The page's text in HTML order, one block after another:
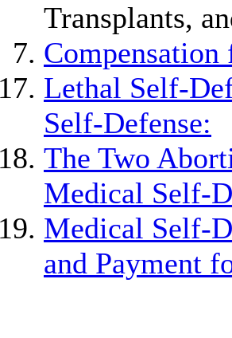
Transplants,
Lethal Self-
Self-Defense:
The Two
Medical Self-
Medical Self-
and Payment